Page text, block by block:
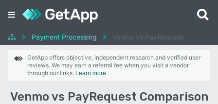
Payment Processing Venmo vs PayRequest
GetApp offers objective, independent research and verified user
reviews. We may earn a referral fee when you visit a vendor
through our links. Learn more
Venmo vs PayRequest Comparison